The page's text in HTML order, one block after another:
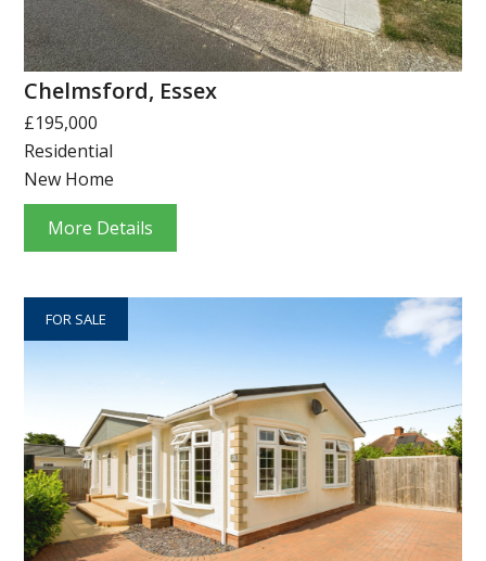
Chelmsford, Essex
£195,000
Residential
New Home
More Details
FOR SALE